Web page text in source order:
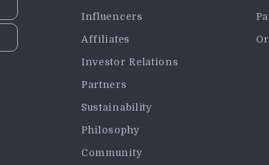
Influencers
Affiliates
Investor Relations
Partners
Sustainability
Philosophy
Community